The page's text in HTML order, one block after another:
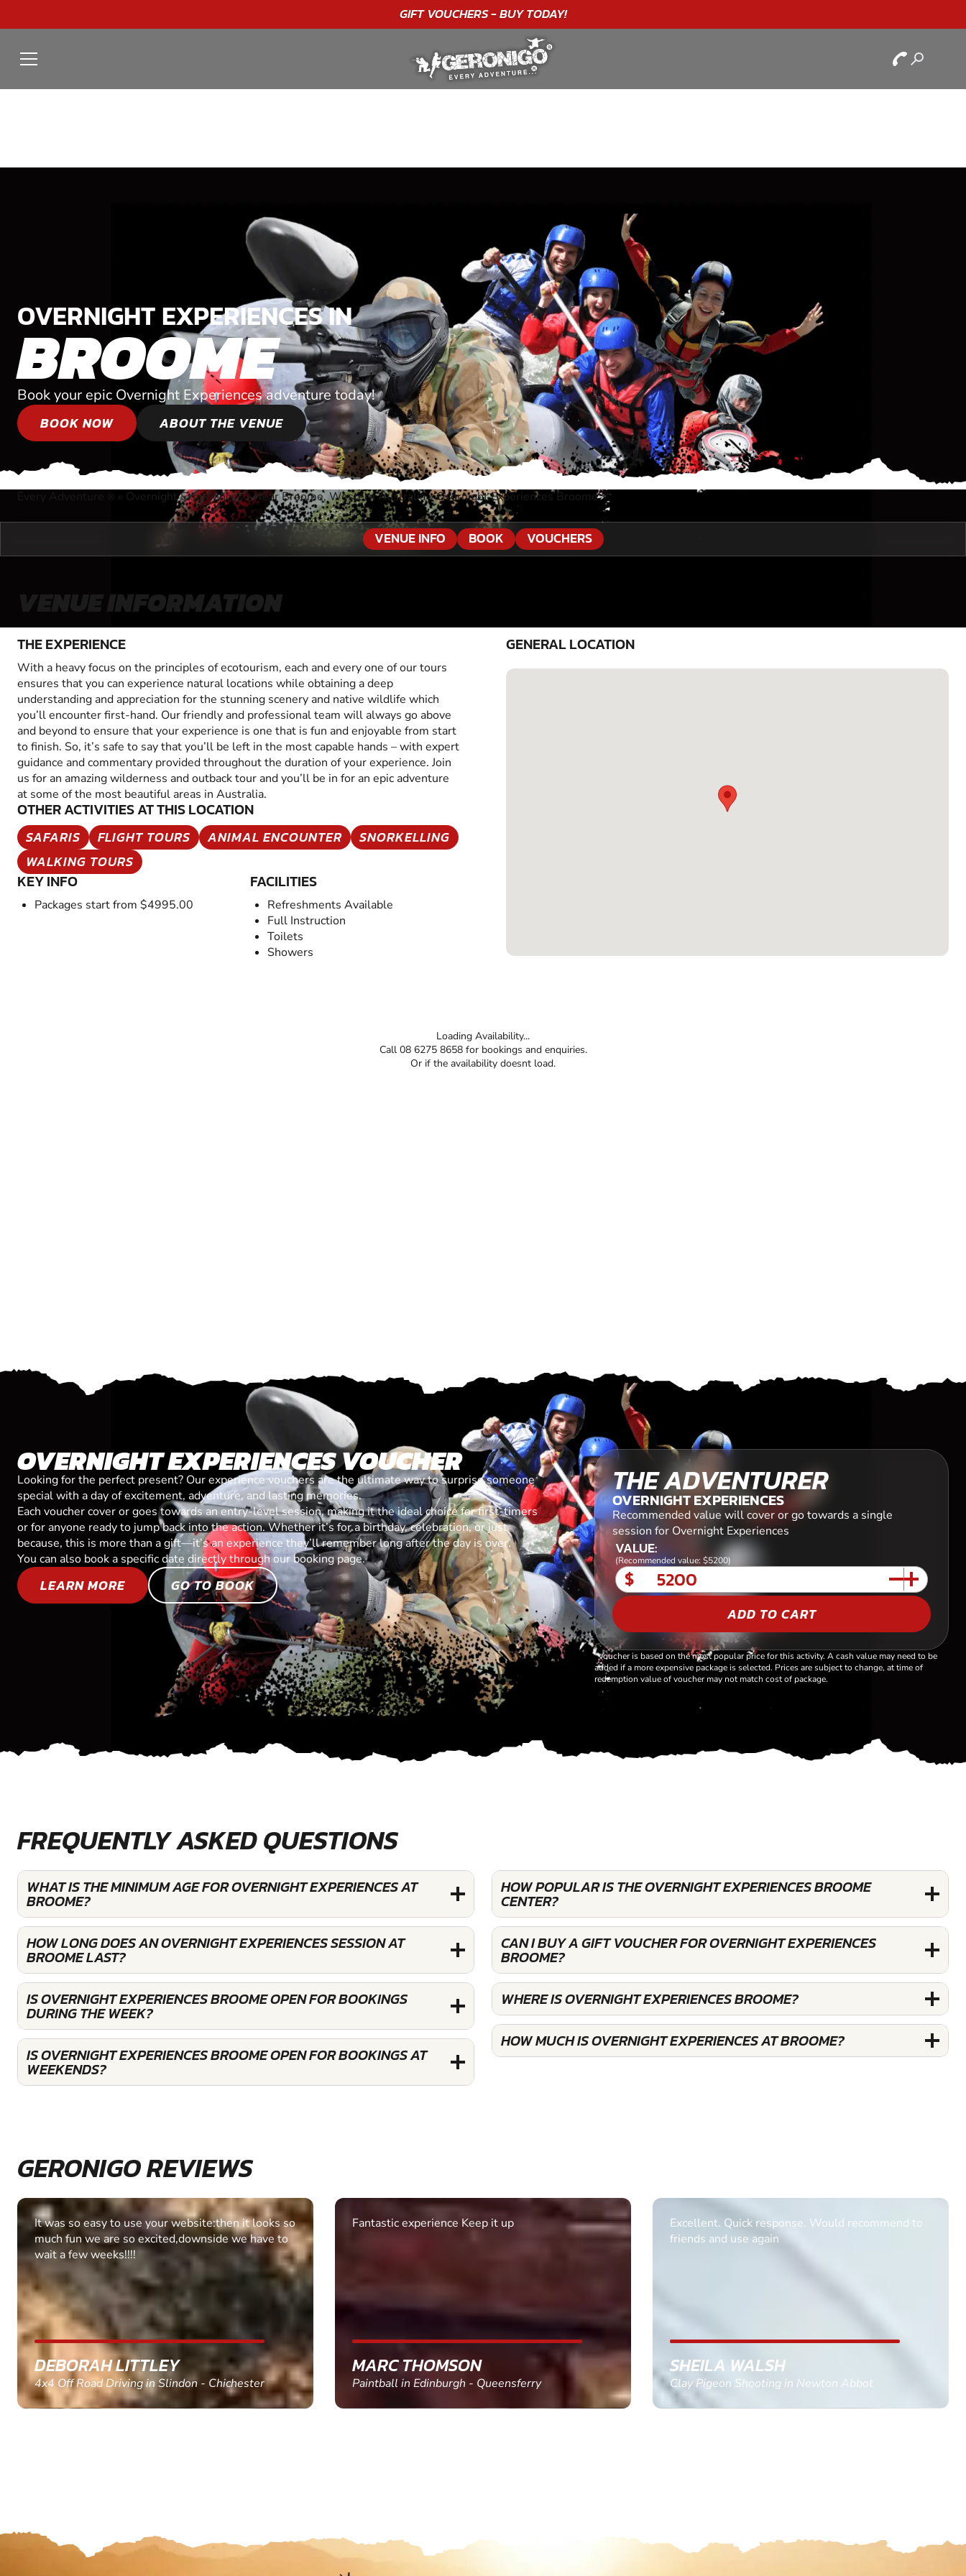
"A WONDERFULBIRTHDAYEXPERIENCE"★★★★★ C. LEE
OVERNIGHT EXPERIENCES IN
BROOME
Book your epic Overnight Experiences adventure today!
BOOK NOW
ABOUT THE VENUE
Every Adventure » Overnight Experiences»Near Broome, Western Australia»Overnight Experiences Broome
VENUE INFO BOOK VOUCHERS
VENUE INFORMATION
THE EXPERIENCE
With a heavy focus on the principles of ecotourism, each and every one of our tours
ensures that you can experience natural locations while obtaining a deep
understanding and appreciation for the stunning scenery and native wildlife which
you’ll encounter first-hand. Our friendly and professional team will always go above
and beyond to ensure that your experience is one that is fun and enjoyable from start
to finish. So, it’s safe to say that you’ll be left in the most capable hands – with expert
guidance and commentary provided throughout the duration of your experience. Join
us for an amazing wilderness and outback tour and you’ll be in for an epic adventure
at some of the most beautiful areas in Australia.
OTHER ACTIVITIES AT THIS LOCATION
SAFARIS FLIGHT TOURS ANIMAL ENCOUNTER
SNORKELLING
WALKING TOURS
KEY INFO
Packages start from $4995.00
FACILITIES
Refreshments Available
Full Instruction
Toilets
Showers
GENERAL LOCATION
Loading Availability...
Call 08 6275 8658 for bookings and enquiries.
Or if the availability doesnt load.
OVERNIGHT EXPERIENCES VOUCHER
Looking for the perfect present? Our experience vouchers are the ultimate way to surprise someone
special with a day of excitement, adventure, and lasting memories.
Each voucher cover or goes towards an entry-level session, making it the ideal choice for first-timers
or for anyone ready to jump back into the action. Whether it’s for a birthday, celebration, or just
because, this is more than a gift—it’s an experience they’ll remember long after the day is over.
You can also book a specific date directly through our booking page.
LEARN MORE GO TO BOOK
THE ADVENTURER
OVERNIGHT EXPERIENCES
Recommended value will cover or go towards a single
session for Overnight Experiences
VALUE:
(Recommended value: $5200)
$
ADD TO CART
*Voucher is based on the most popular price for this activity. A cash value may need to be
added if a more expensive package is selected. Prices are subject to change, at time of
redemption value of voucher may not match cost of package.
FREQUENTLY ASKED QUESTIONS
WHAT IS THE MINIMUM AGE FOR OVERNIGHT EXPERIENCES AT
BROOME?
HOW LONG DOES AN OVERNIGHT EXPERIENCES SESSION AT
BROOME LAST?
IS OVERNIGHT EXPERIENCES BROOME OPEN FOR BOOKINGS
DURING THE WEEK?
IS OVERNIGHT EXPERIENCES BROOME OPEN FOR BOOKINGS AT
WEEKENDS?
HOW POPULAR IS THE OVERNIGHT EXPERIENCES BROOME
CENTER?
CAN I BUY A GIFT VOUCHER FOR OVERNIGHT EXPERIENCES
BROOME?
WHERE IS OVERNIGHT EXPERIENCES BROOME?
HOW MUCH IS OVERNIGHT EXPERIENCES AT BROOME?
GERONIGO REVIEWS
Fantastic experience Keep it up
MARC THOMSON
Paintball in Edinburgh - Queensferry
Excellent. Quick response. Would recommend to
SHEILA WALSH
Clay Pigeon Shooting in Newton Abbot
Informative Had to request help on how to book
multiple ages on for my partners 50th, advisor
GEMMA STOKES
Quad Biking in Truro, Cornwall